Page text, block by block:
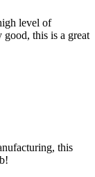
level of
this is a great
this